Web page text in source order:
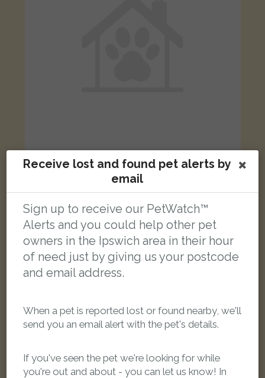
[name withheld]
Ginger and white cat
Ipswich, UK
LOST
Receive lost and found pet alerts by
email
Sign up to receive our PetWatch™
Alerts and you could help other pet
owners in the Ipswich area in their hour
of need just by giving us your postcode
and email address.
When a pet is reported lost or found nearby, we'll
send you an email alert with the pet's details.
If you've seen the pet we're looking for while
you're out and about - you can let us know! In